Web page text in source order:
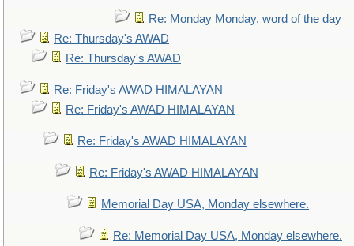
Re: Monday Monday, word of the day
Re: Thursday's AWAD
Re: Thursday's AWAD
Re: Friday's AWAD HIMALAYAN
Re: Friday's AWAD HIMALAYAN
Re: Friday's AWAD HIMALAYAN
Re: Friday's AWAD HIMALAYAN
Memorial Day USA, Monday elsewhere.
Re: Memorial Day USA, Monday elsewhere.